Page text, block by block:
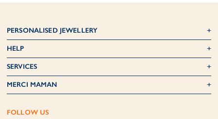
PERSONALISED JEWELLERY
HELP
SERVICES
MERCI MAMAN
FOLLOW US